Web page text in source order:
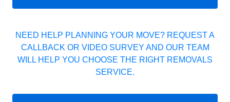
NEED HELP PLANNING YOUR MOVE? REQUEST A
CALLBACK OR VIDEO SURVEY AND OUR TEAM
WILL HELP YOU CHOOSE THE RIGHT REMOVALS
SERVICE.